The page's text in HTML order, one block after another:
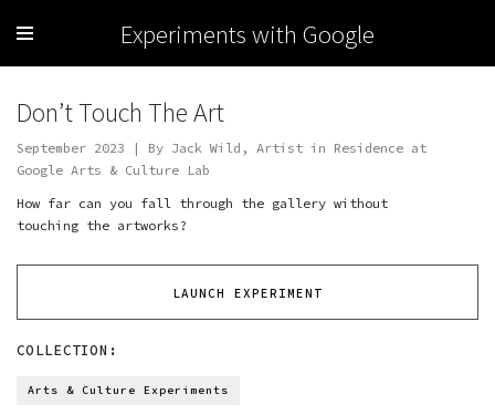
Experiments with Google
Don’t Touch The Art
September 2023 | By Jack Wild, Artist in Residence at
Google Arts & Culture Lab
How far can you fall through the gallery without
touching the artworks?
LAUNCH EXPERIMENT
COLLECTION:
Arts & Culture Experiments